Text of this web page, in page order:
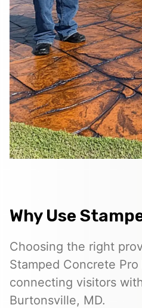
Why Use
Choosing the right
Stamped Concrete
connecting visitors
Burtonsville, MD.